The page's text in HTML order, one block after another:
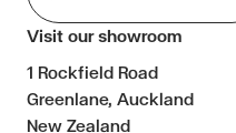
Visit our showroom
1 Rockfield Road
Greenlane, Auckland
New Zealand